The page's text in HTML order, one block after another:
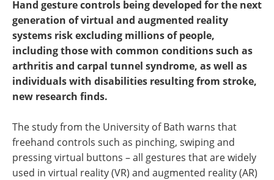
Hand gesture controls being developed for the next
generation of virtual and augmented reality
systems risk excluding millions of people,
including those with common conditions such as
arthritis and carpal tunnel syndrome, as well as
individuals with disabilities resulting from stroke,
new research finds.
The study from the University of Bath warns that
freehand controls such as pinching, swiping and
pressing virtual buttons – all gestures that are widely
used in virtual reality (VR) and augmented reality (AR)